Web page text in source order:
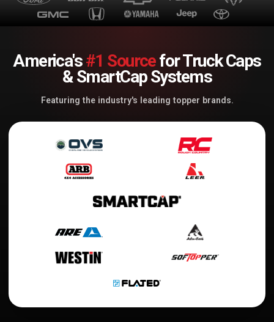
America's#1 Sourcefor Truck Caps
& SmartCap Systems
Featuring the industry's leading topper brands.